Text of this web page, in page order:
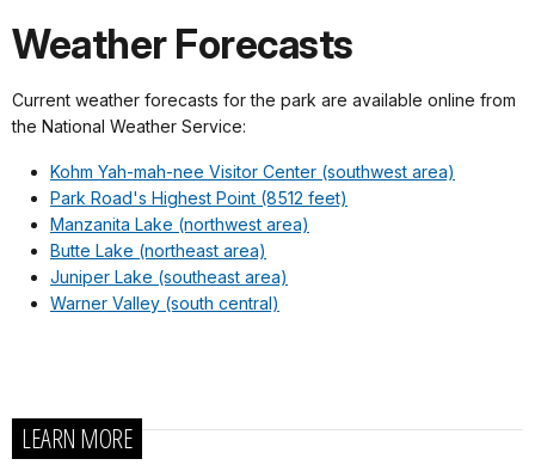
Weather Forecasts
Current weather forecasts for the park are available online from
the National Weather Service:
Kohm Yah-mah-nee Visitor Center (southwest area)
Park Road's Highest Point (8512 feet)
Manzanita Lake (northwest area)
Butte Lake (northeast area)
Juniper Lake (southeast area)
Warner Valley (south central)
LEARN MORE